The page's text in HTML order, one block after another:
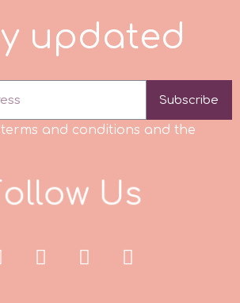
y updated
Subscribe
terms and conditions and the
ollow Us